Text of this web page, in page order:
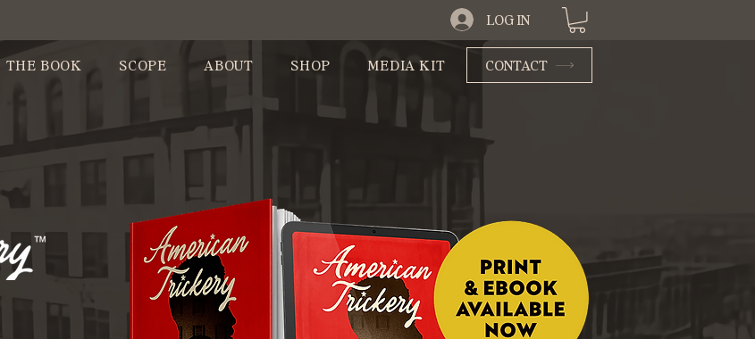
LOG IN
THE BOOK SCOPE ABOUT SHOP MEDIA KIT CONTACT